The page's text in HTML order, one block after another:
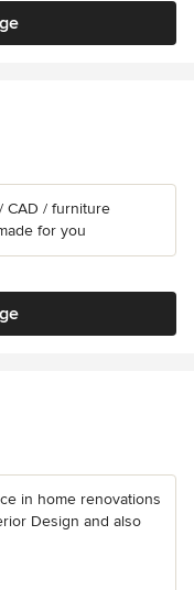
CAD / furniture
for you
in home renovations
Design and also